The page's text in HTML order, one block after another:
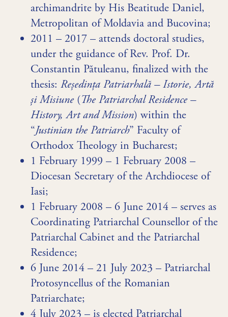
archimandrite by His Beatitude Daniel,
Metropolitan of Moldavia and Bucovina;
2011 – 2017 – attends doctoral studies,
under the guidance of Rev. Prof. Dr.
Constantin Pătuleanu, finalized with the
thesis: Reședința Patriarhală – Istorie, Artă
și Misiune(The Patriarchal Residence –
History, Art and Mission) within the
“Justinian the Patriarch” Faculty of
Orthodox Theology in Bucharest;
1 February 1999 – 1 February 2008 –
Diocesan Secretary of the Archdiocese of
Iasi;
1 February 2008 – 6 June 2014 – serves as
Coordinating Patriarchal Counsellor of the
Patriarchal Cabinet and the Patriarchal
Residence;
6 June 2014 – 21 July 2023 – Patriarchal
Protosyncellus of the Romanian
Patriarchate;